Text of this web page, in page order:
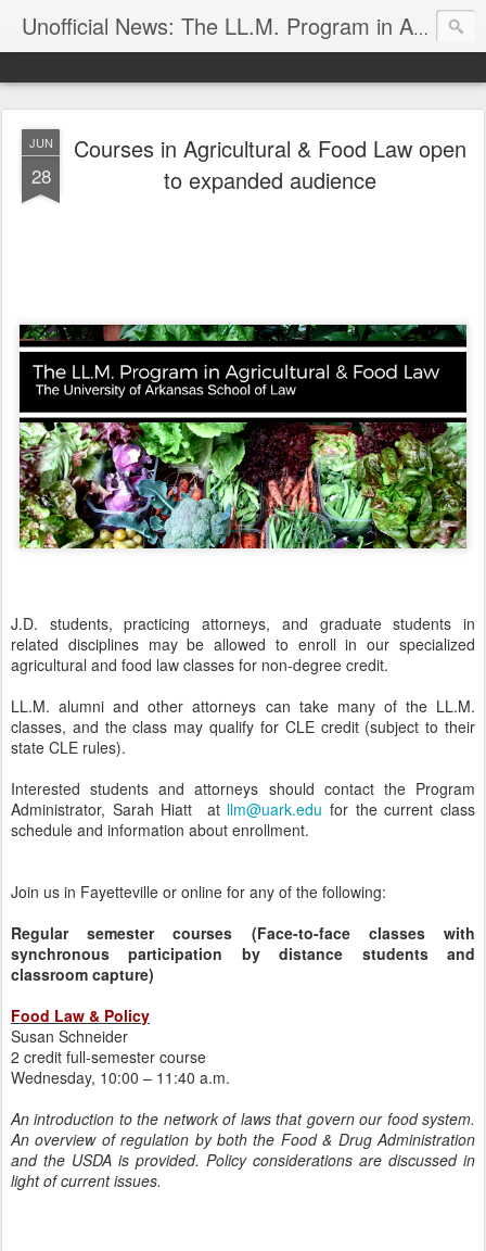
Unofficial News: The LL.M. Program in Agricultural & Food Law
JUN
28
Courses in Agricultural & Food Law open
to expanded audience
J.D. students, practicing attorneys, and graduate students in
related disciplines may be allowed to enroll in our specialized
agricultural and food law classes for non-degree credit.
LL.M. alumni and other attorneys can take many of the LL.M.
classes, and the class may qualify for CLE credit (subject to their
state CLE rules).
Interested students and attorneys should contact the Program
Administrator, Sarah Hiatt at llm@uark.edu for the current class
schedule and information about enrollment.
Join us in Fayetteville or online for any of the following:
Regular semester courses (Face-to-face classes with
synchronous participation by distance students and
classroom capture)
Food Law & Policy
Susan Schneider
2 credit full-semester course
Wednesday, 10:00 – 11:40 a.m.
An introduction to the network of laws that govern our food system.
An overview of regulation by both the Food & Drug Administration
and the USDA is provided. Policy considerations are discussed in
light of current issues.